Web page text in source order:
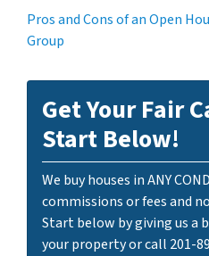
Pros and Cons of an Open
Group
Get Your Fair
Start Below!
We buy houses in ANY
commissions or fees and
Start below by giving us
your property or call 201-